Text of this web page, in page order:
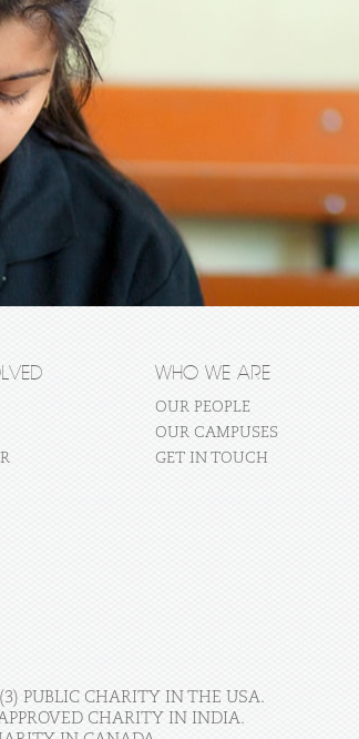
WHO WE ARE
OUR PEOPLE
OUR CAMPUSES
GET IN TOUCH
PUBLIC CHARITY IN THE USA.
CHARITY IN INDIA.